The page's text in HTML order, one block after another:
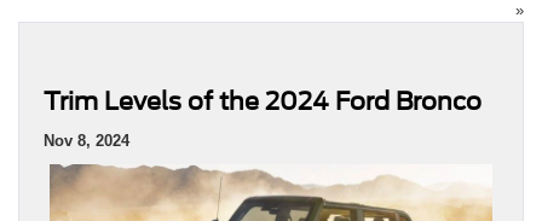
»
Trim Levels of the 2024 Ford Bronco
Nov 8, 2024